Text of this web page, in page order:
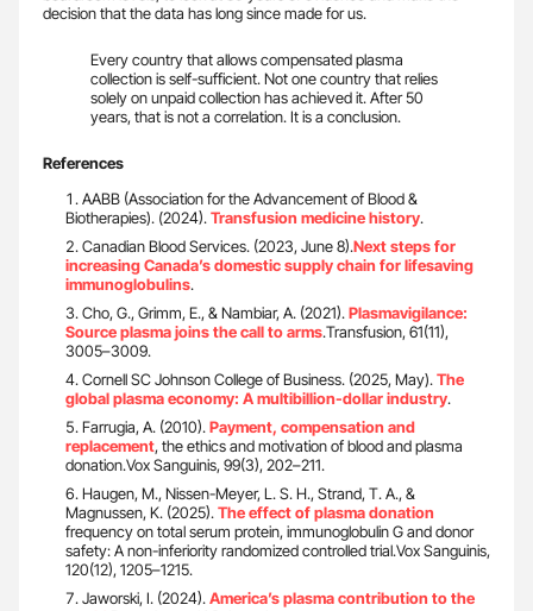
decision that the data has long since made for us.
Every country that allows compensated plasma
collection is self-sufficient. Not one country that relies
solely on unpaid collection has achieved it. After 50
years, that is not a correlation. It is a conclusion.
References
AABB (Association for the Advancement of Blood &
Biotherapies). (2024). Transfusion medicine history.
Canadian Blood Services. (2023, June 8).Next steps for
increasing Canada’s domestic supply chain for lifesaving
immunoglobulins.
Cho, G., Grimm, E., & Nambiar, A. (2021). Plasmavigilance:
Source plasma joins the call to arms.Transfusion, 61(11),
3005–3009.
Cornell SC Johnson College of Business. (2025, May). The
global plasma economy: A multibillion-dollar industry.
Farrugia, A. (2010). Payment, compensation and
replacement, the ethics and motivation of blood and plasma
donation.Vox Sanguinis, 99(3), 202–211.
Haugen, M., Nissen-Meyer, L. S. H., Strand, T. A., &
Magnussen, K. (2025). The effect of plasma donation
frequency on total serum protein, immunoglobulin G and donor
safety: A non-inferiority randomized controlled trial.Vox Sanguinis,
120(12), 1205–1215.
Jaworski, I. (2024). America’s plasma contribution to the